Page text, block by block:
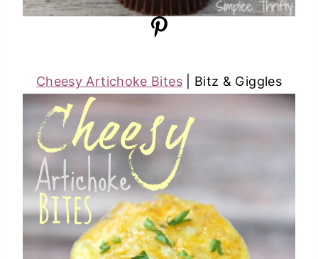
Cheesy Artichoke Bites| Bitz & Giggles